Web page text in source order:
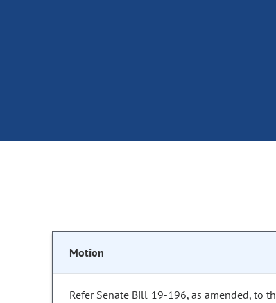
Motion
Refer Senate Bill 19-196, as amended, to